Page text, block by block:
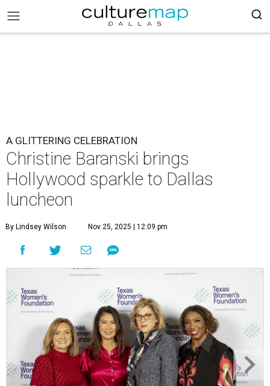
A GLITTERING CELEBRATION
Christine Baranski brings
Hollywood sparkle to Dallas
luncheon
By Lindsey Wilson Nov 25, 2025 | 12:09 pm